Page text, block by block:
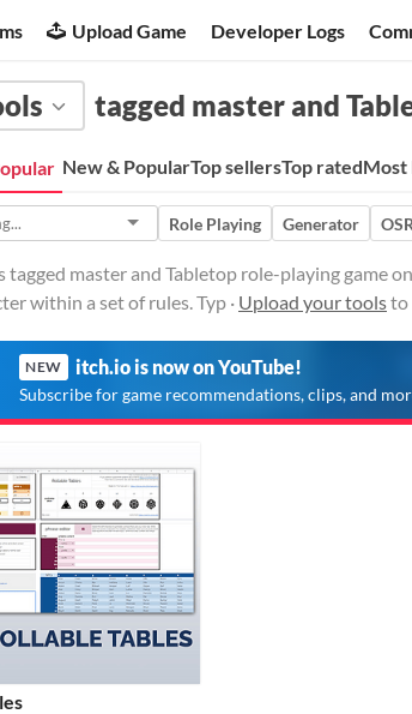
Upload Game Developer Logs
tagged master and
New & PopularTop sellersTop ratedMost
Role Playing Generator OSR
tagged master and Tabletop role-playing game
within a set of rules. Typ · Upload your toolsto
NEW itch.io is now on YouTube!
Subscribe for game recommendations, clips, and